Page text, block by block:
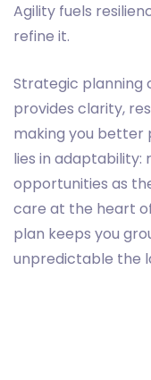
Agility fuels
refine it.
Strategic planning
provides clarity,
making you better
lies in adaptability:
opportunities as
care at the heart
plan keeps you
unpredictable the